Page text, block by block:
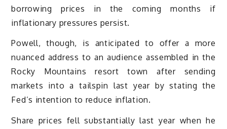
borrowing prices in the coming months if
inflationary pressures persist.
Powell, though, is anticipated to offer a more
nuanced address to an audience assembled in the
Rocky Mountains resort town after sending
markets into a tailspin last year by stating the
Fed’s intention to reduce inflation.
Share prices fell substantially last year when he